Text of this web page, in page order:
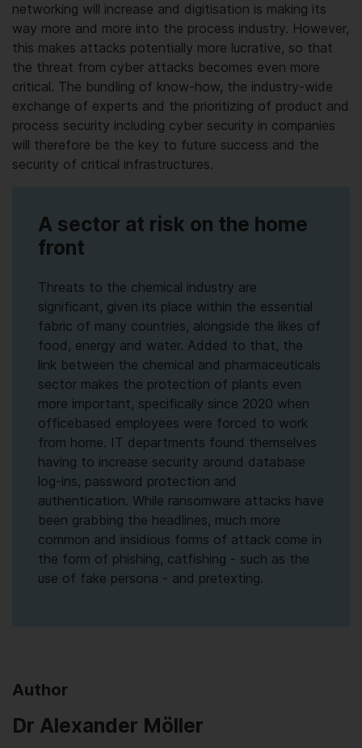
networking will increase and digitisation is making its
way more and more into the process industry. However,
this makes attacks potentially more lucrative, so that
the threat from cyber attacks becomes even more
critical. The bundling of know-how, the industry-wide
exchange of experts and the prioritizing of product and
process security including cyber security in companies
will therefore be the key to future success and the
security of critical infrastructures.
A sector at risk on the home
front
Threats to the chemical industry are
significant, given its place within the essential
fabric of many countries, alongside the likes of
food, energy and water. Added to that, the
link between the chemical and pharmaceuticals
sector makes the protection of plants even
more important, specifically since 2020 when
officebased employees were forced to work
from home. IT departments found themselves
having to increase security around database
log-ins, password protection and
authentication. While ransomware attacks have
been grabbing the headlines, much more
common and insidious forms of attack come in
the form of phishing, catfishing - such as the
use of fake persona - and pretexting.
Author
Dr Alexander Möller